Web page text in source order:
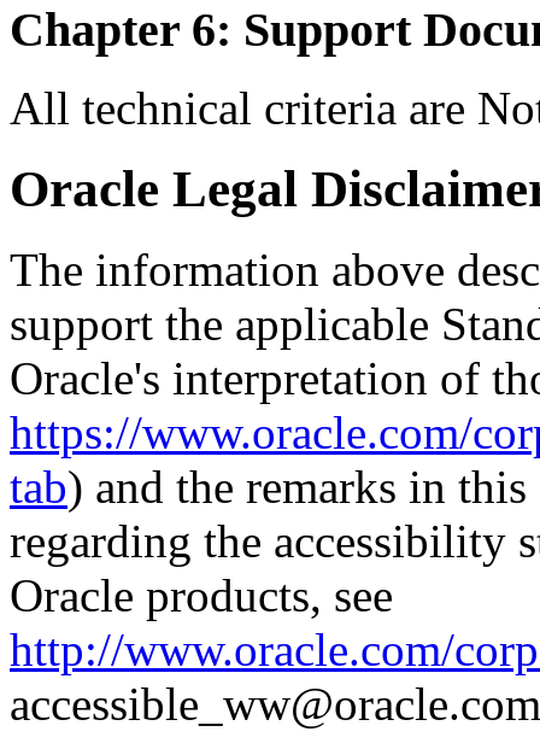
Chapter 6: Support
All technical criteria are
Oracle Legal
The information above
support the applicable
Oracle's interpretation of
https://www.oracle.com/
tab) and the remarks in
regarding the accessibility
Oracle products, see
http://www.oracle.com/